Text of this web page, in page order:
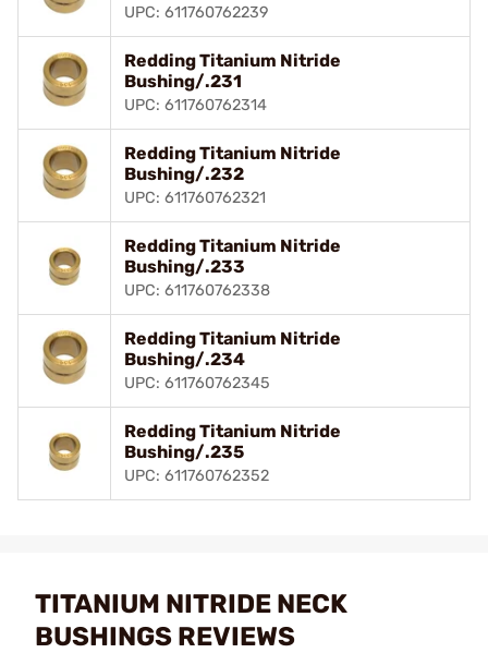
UPC: 611760762239
Redding Titanium Nitride
Bushing/.231
UPC: 611760762314
Redding Titanium Nitride
Bushing/.232
UPC: 611760762321
Redding Titanium Nitride
Bushing/.233
UPC: 611760762338
Redding Titanium Nitride
Bushing/.234
UPC: 611760762345
Redding Titanium Nitride
Bushing/.235
UPC: 611760762352
TITANIUM NITRIDE NECK
BUSHINGS REVIEWS